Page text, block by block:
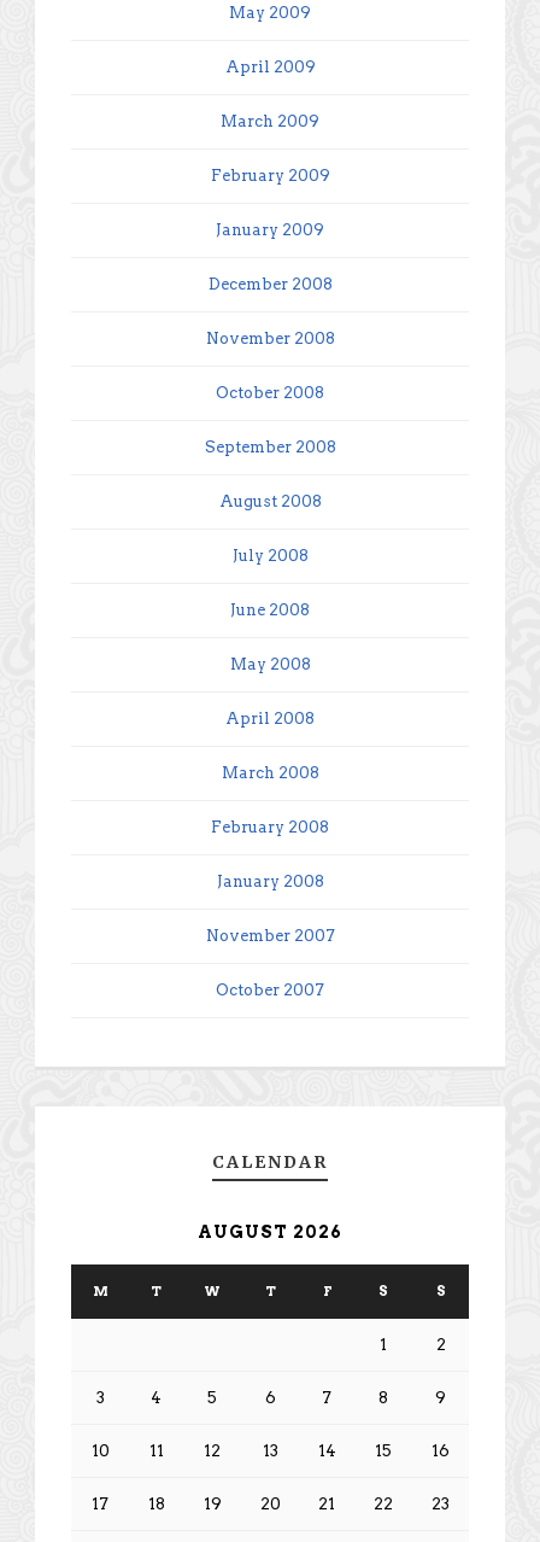
May 2009
April 2009
March 2009
February 2009
January 2009
December 2008
November 2008
October 2008
September 2008
August 2008
July 2008
June 2008
May 2008
April 2008
March 2008
February 2008
January 2008
November 2007
October 2007
CALENDAR
AUGUST 2026
M T W T F S S
1 2
3 4 5 6 7 8 9
10 11 12 13 14 15 16
17 18 19 20 21 22 23